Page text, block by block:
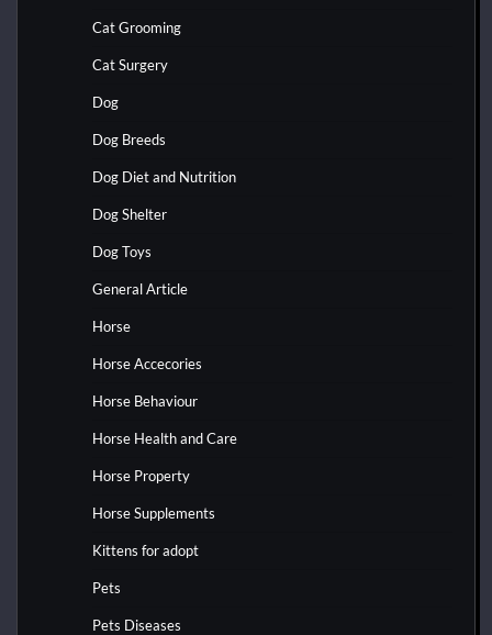
Cat Grooming
Cat Surgery
Dog
Dog Breeds
Dog Diet and Nutrition
Dog Shelter
Dog Toys
General Article
Horse
Horse Accecories
Horse Behaviour
Horse Health and Care
Horse Property
Horse Supplements
Kittens for adopt
Pets
Pets Diseases